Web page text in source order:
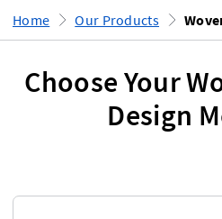
Home Our Products
Choose Your
Design